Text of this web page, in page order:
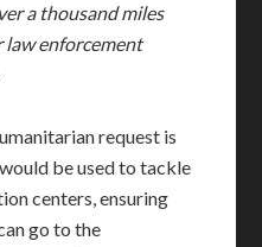
a thousand miles
law enforcement
request is
be used to tackle
centers, ensuring
go to the